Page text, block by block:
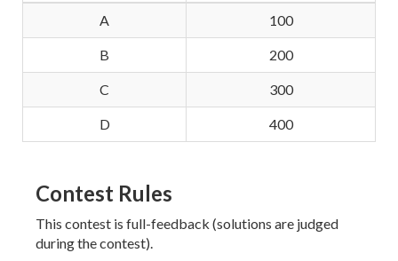
A 100
B 200
C 300
D 400
Contest Rules
This contest is full-feedback (solutions are judged
during the contest).